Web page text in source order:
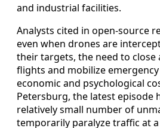
and industrial facilities.
Analysts cited in open-source
even when drones are
their targets, the need to close
flights and mobilize
economic and psychological
Petersburg, the latest episode
relatively small number of
temporarily paralyze traffic at